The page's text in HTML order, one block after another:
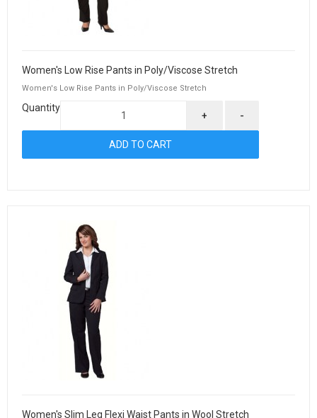
Women's Low Rise Pants in Poly/Viscose Stretch
Women's Low Rise Pants in Poly/Viscose Stretch
Quantity
+ -
Women's Slim Leg Flexi Waist Pants in Wool Stretch